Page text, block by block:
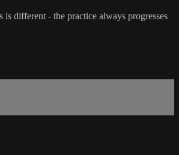
different - the practice always progresses